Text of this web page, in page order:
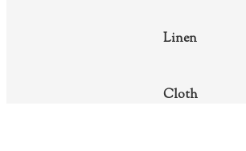
Linen
Cloth